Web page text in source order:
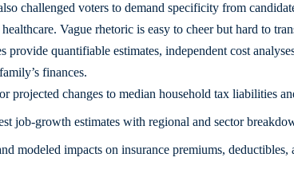
challenged voters to demand specificity from
Vague rhetoric is easy to cheer but hard to
provide quantifiable estimates, independent cost
finances.
projected changes to median household tax liabilities
job-growth estimates with regional and sector
modeled impacts on insurance premiums,